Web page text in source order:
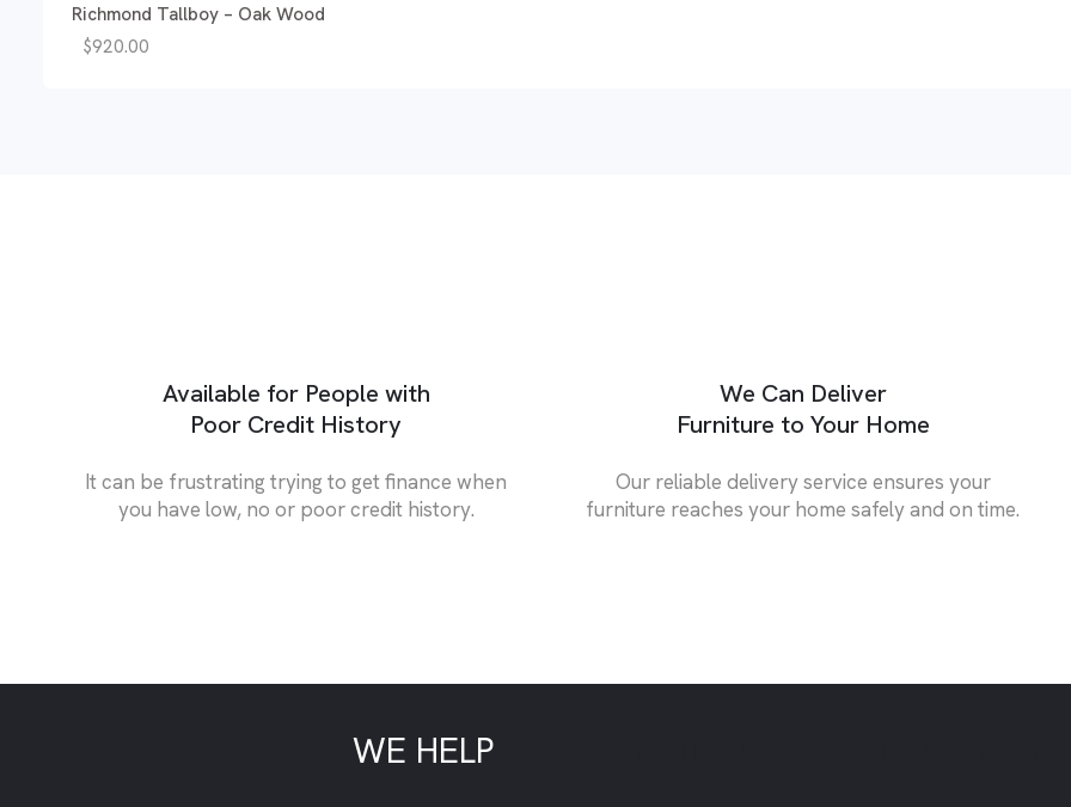
Richmond Tallboy – Oak Wood
$920.00
Available for People with
Poor Credit History
It can be frustrating trying to get finance when
you have low, no or poor credit history.
We Can Deliver
Furniture to Your Home
Our reliable delivery service ensures your
furniture reaches your home safely and on time.
WE HELP